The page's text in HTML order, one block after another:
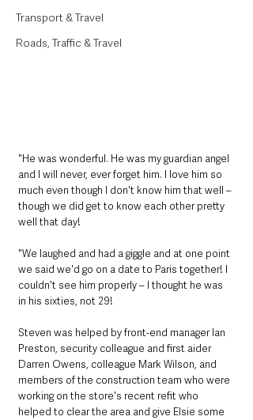
Transport & Travel
Roads, Traffic & Travel
"He was wonderful. He was my guardian angel
and I will never, ever forget him. I love him so
much even though I don't know him that well –
though we did get to know each other pretty
well that day!
"We laughed and had a giggle and at one point
we said we'd go on a date to Paris together! I
couldn't see him properly – I thought he was
in his sixties, not 29!
Steven was helped by front-end manager Ian
Preston, security colleague and first aider
Darren Owens, colleague Mark Wilson, and
members of the construction team who were
working on the store's recent refit who
helped to clear the area and give Elsie some